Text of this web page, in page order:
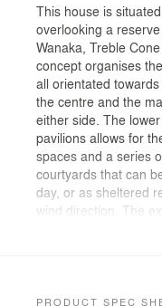
This house is
overlooking a
Wanaka, Treble
concept organises
all orientated
the centre and the
either side. The
pavilions allows for
spaces and a series
courtyards that can
day, or as sheltered
wind direction. The
palette is carried into
PRODUCT SPEC